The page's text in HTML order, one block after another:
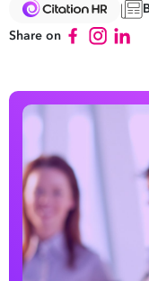
Share on